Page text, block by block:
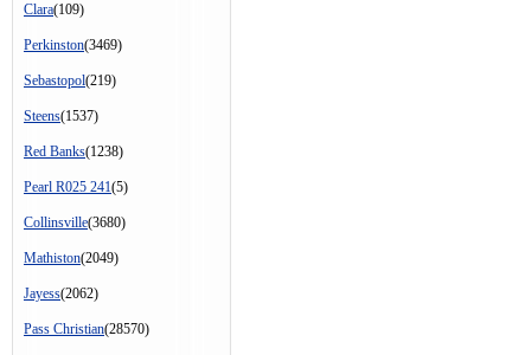
Clara(109)
Perkinston(3469)
Sebastopol(219)
Steens(1537)
Red Banks(1238)
Pearl R025 241(5)
Collinsville(3680)
Mathiston(2049)
Jayess(2062)
Pass Christian(28570)